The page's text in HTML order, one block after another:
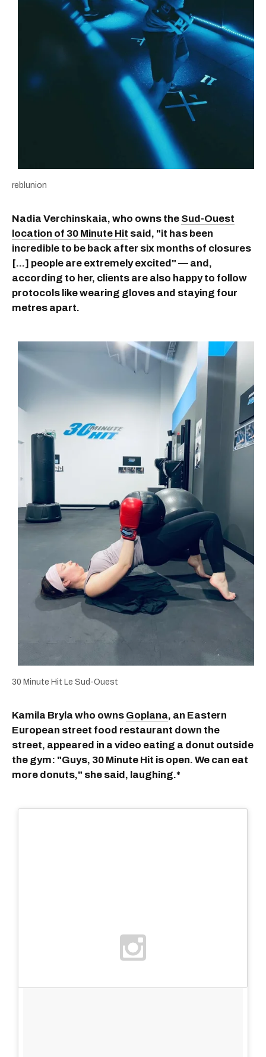
reblunion
Nadia Verchinskaia, who owns the Sud-Ouest
location of 30 Minute Hit said, "it has been
incredible to be back after six months of closures
[...] people are extremely excited" — and,
according to her, clients are also happy to follow
protocols like wearing gloves and staying four
metres apart.
30 Minute Hit Le Sud-Ouest
Kamila Bryla who owns Goplana, an Eastern
European street food restaurant down the
street, appeared in a video eating a donut outside
the gym: "Guys, 30 Minute Hit is open. We can eat
more donuts," she said, laughing.*